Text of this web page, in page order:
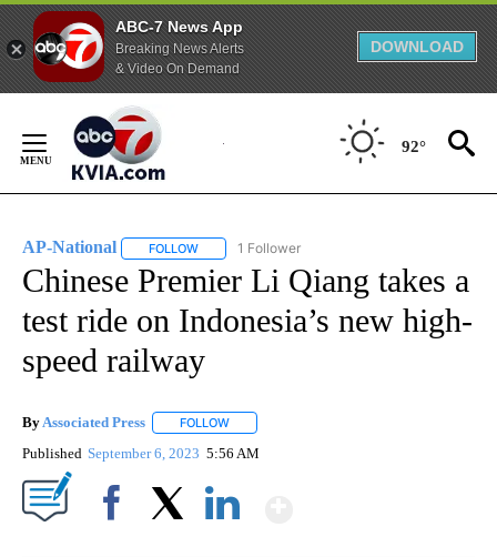
ABC-7 News App
Breaking News Alerts
& Video On Demand
DOWNLOAD
Content
92°
AP-National FOLLOW FOLLOW "AP-NATIONAL" TO RECEIVE
1 Follower
Chinese Premier Li Qiang takes a
test ride on Indonesia’s new high-
speed railway
ByAssociated Press FOLLOW
Published September 6, 2023 5:56 AM